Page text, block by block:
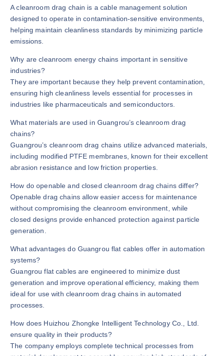
A cleanroom drag chain is a cable management solution
designed to operate in contamination-sensitive environments,
helping maintain cleanliness standards by minimizing particle
emissions.
Why are cleanroom energy chains important in sensitive
industries?
They are important because they help prevent contamination,
ensuring high cleanliness levels essential for processes in
industries like pharmaceuticals and semiconductors.
What materials are used in Guangrou’s cleanroom drag
chains?
Guangrou’s cleanroom drag chains utilize advanced materials,
including modified PTFE membranes, known for their excellent
abrasion resistance and low friction properties.
How do openable and closed cleanroom drag chains differ?
Openable drag chains allow easier access for maintenance
without compromising the cleanroom environment, while
closed designs provide enhanced protection against particle
generation.
What advantages do Guangrou flat cables offer in automation
systems?
Guangrou flat cables are engineered to minimize dust
generation and improve operational efficiency, making them
ideal for use with cleanroom drag chains in automated
processes.
How does Huizhou Zhongke Intelligent Technology Co., Ltd.
ensure quality in their products?
The company employs complete technical processes from